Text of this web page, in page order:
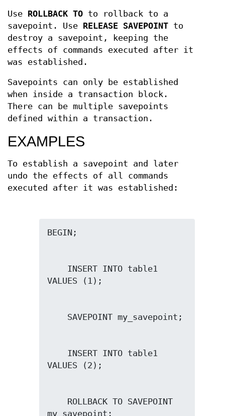
Use ROLLBACK TO to rollback to a
savepoint. Use RELEASE SAVEPOINT to
destroy a savepoint, keeping the
effects of commands executed after it
was established.
Savepoints can only be established
when inside a transaction block.
There can be multiple savepoints
defined within a transaction.
EXAMPLES
To establish a savepoint and later
undo the effects of all commands
executed after it was established: